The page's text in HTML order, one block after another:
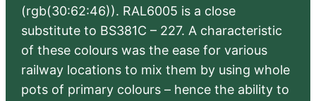
(rgb(30:62:46)). RAL6005 is a close
substitute to BS381C – 227. A characteristic
of these colours was the ease for various
railway locations to mix them by using whole
pots of primary colours – hence the ability to